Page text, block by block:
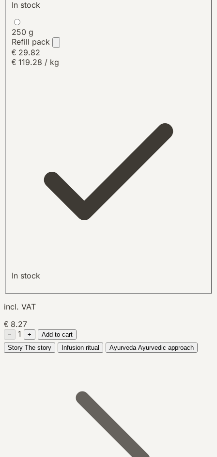
In stock
250 g
Refill pack
€ 29.82
€ 119.28 / kg
In stock
incl. VAT
€ 8.27
− 1 +
Add to cart
Story The story Infusion ritual Ayurveda Ayurvedic approach